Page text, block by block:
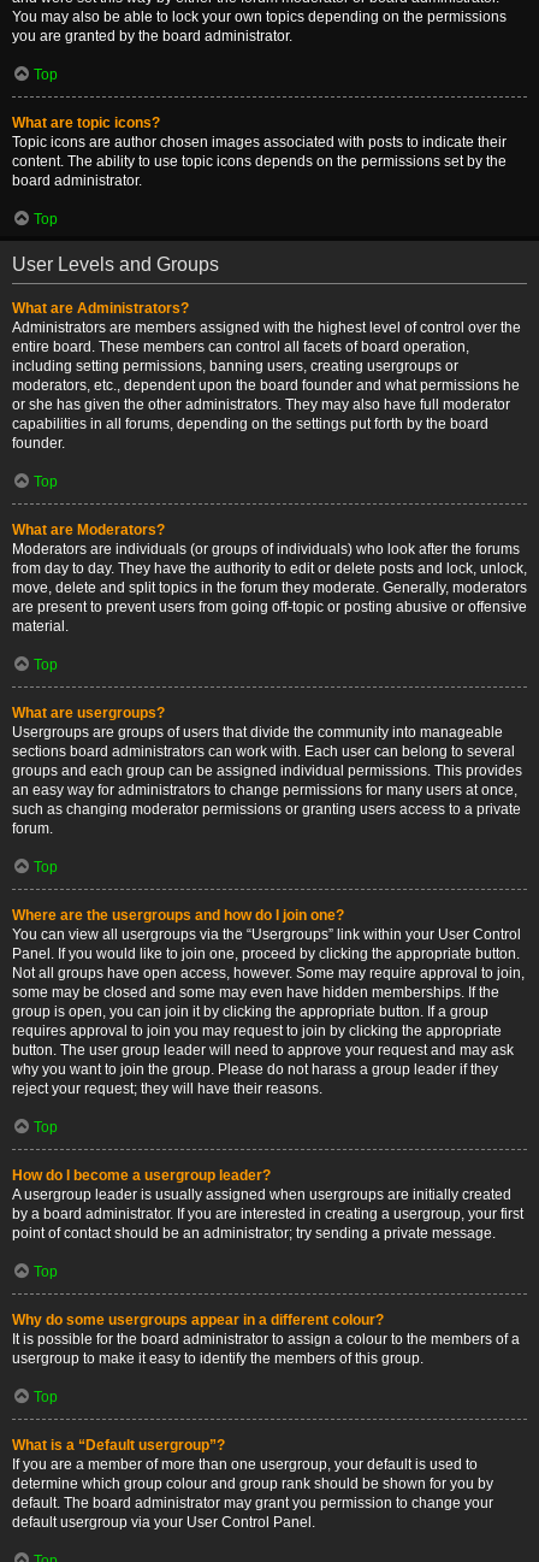
You may also be able to lock your own topics depending on the permissions
you are granted by the board administrator.
Top
What are topic icons?
Topic icons are author chosen images associated with posts to indicate their
content. The ability to use topic icons depends on the permissions set by the
board administrator.
Top
User Levels and Groups
What are Administrators?
Administrators are members assigned with the highest level of control over the
entire board. These members can control all facets of board operation,
including setting permissions, banning users, creating usergroups or
moderators, etc., dependent upon the board founder and what permissions he
or she has given the other administrators. They may also have full moderator
capabilities in all forums, depending on the settings put forth by the board
founder.
Top
What are Moderators?
Moderators are individuals (or groups of individuals) who look after the forums
from day to day. They have the authority to edit or delete posts and lock, unlock,
move, delete and split topics in the forum they moderate. Generally, moderators
are present to prevent users from going off-topic or posting abusive or offensive
material.
Top
What are usergroups?
Usergroups are groups of users that divide the community into manageable
sections board administrators can work with. Each user can belong to several
groups and each group can be assigned individual permissions. This provides
an easy way for administrators to change permissions for many users at once,
such as changing moderator permissions or granting users access to a private
forum.
Top
Where are the usergroups and how do I join one?
You can view all usergroups via the “Usergroups” link within your User Control
Panel. If you would like to join one, proceed by clicking the appropriate button.
Not all groups have open access, however. Some may require approval to join,
some may be closed and some may even have hidden memberships. If the
group is open, you can join it by clicking the appropriate button. If a group
requires approval to join you may request to join by clicking the appropriate
button. The user group leader will need to approve your request and may ask
why you want to join the group. Please do not harass a group leader if they
reject your request; they will have their reasons.
Top
How do I become a usergroup leader?
A usergroup leader is usually assigned when usergroups are initially created
by a board administrator. If you are interested in creating a usergroup, your first
point of contact should be an administrator; try sending a private message.
Top
Why do some usergroups appear in a different colour?
It is possible for the board administrator to assign a colour to the members of a
usergroup to make it easy to identify the members of this group.
Top
What is a “Default usergroup”?
If you are a member of more than one usergroup, your default is used to
determine which group colour and group rank should be shown for you by
default. The board administrator may grant you permission to change your
default usergroup via your User Control Panel.